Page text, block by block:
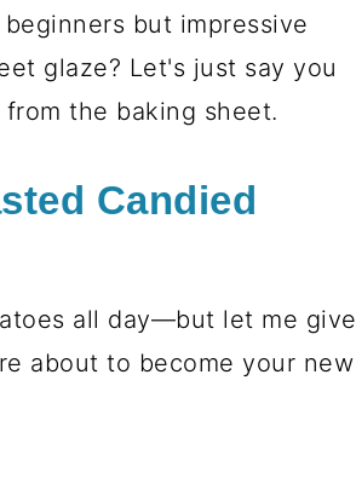
but impressive
glaze? Let's just say you
the baking sheet.
Candied
all day—but let me give
about to become your new